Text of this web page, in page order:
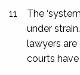
11
The
under
lawyers
courts